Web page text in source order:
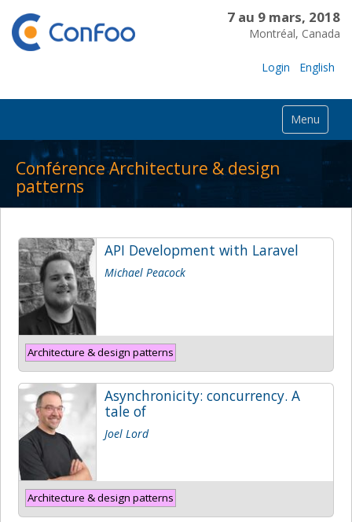
7 au 9 mars, 2018
Montréal, Canada
Login English
Menu
Conférence Architecture & design
patterns
API Development with Laravel
Michael Peacock
Architecture & design patterns
Asynchronicity: concurrency. A
tale of
Joel Lord
Architecture & design patterns